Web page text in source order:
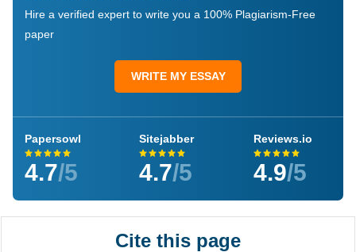
Hire a verified expert to write you a 100% Plagiarism-Free
paper
WRITE MY ESSAY
Papersowl
4.7/5
Sitejabber
4.7/5
Reviews.io
4.9/5
Cite this page